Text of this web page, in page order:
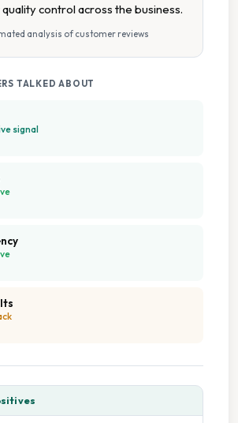
Options
control across the business.
analysis of customer reviews
TALKED ABOUT
signal